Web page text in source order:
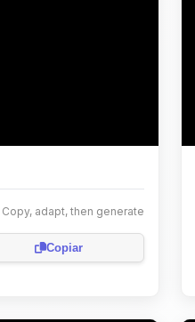
Copy, adapt, then generate
Copiar